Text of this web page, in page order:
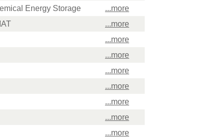
Energy Storage
...more
...more
...more
...more
...more
...more
...more
...more
...more